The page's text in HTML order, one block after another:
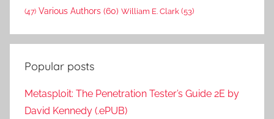
(47) Various Authors (60) William E. Clark (53)
Popular posts
Metasploit: The Penetration Tester’s Guide 2E by
David Kennedy (.ePUB)